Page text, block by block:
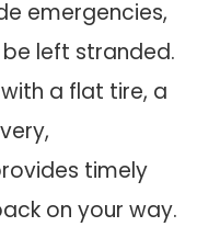
emergencies,
be left stranded.
a flat tire, a
timely
on your way.